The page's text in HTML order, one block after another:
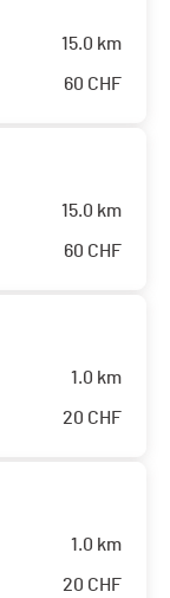
15.0 km
60 CHF
15.0 km
60 CHF
1.0 km
20 CHF
1.0 km
20 CHF